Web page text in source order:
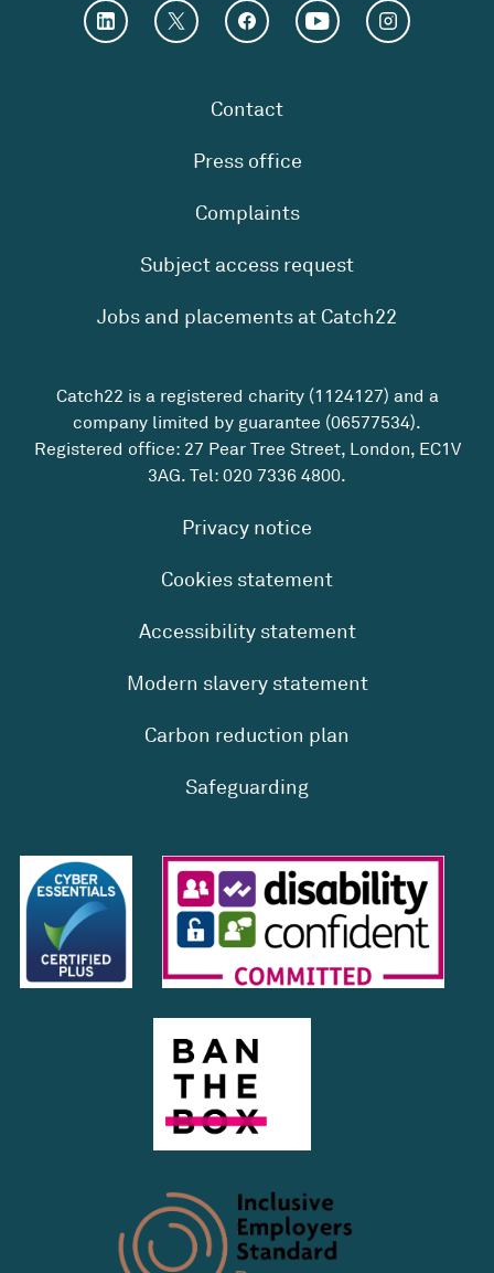
Contact
Press office
Complaints
Subject access request
Jobs and placements at Catch22
Catch22 is a registered charity (1124127) and a
company limited by guarantee (06577534).
Registered office: 27 Pear Tree Street, London, EC1V
3AG. Tel: 020 7336 4800.
Privacy notice
Cookies statement
Accessibility statement
Modern slavery statement
Carbon reduction plan
Safeguarding